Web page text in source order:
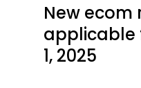
New
applicable
1, 2025